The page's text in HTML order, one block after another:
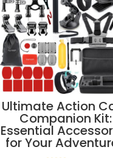
Ultimate Action
Companion Kit:
Essential
for Your